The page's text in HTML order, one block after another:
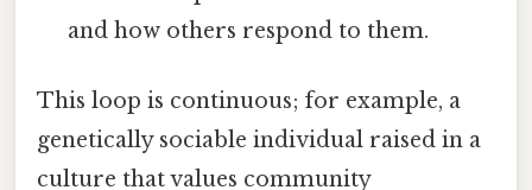
and how others respond to them.
This loop is continuous; for example, a
genetically sociable individual raised in a
culture that values community